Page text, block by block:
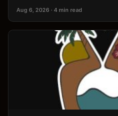
Aug 6, 2026 · 4 min read